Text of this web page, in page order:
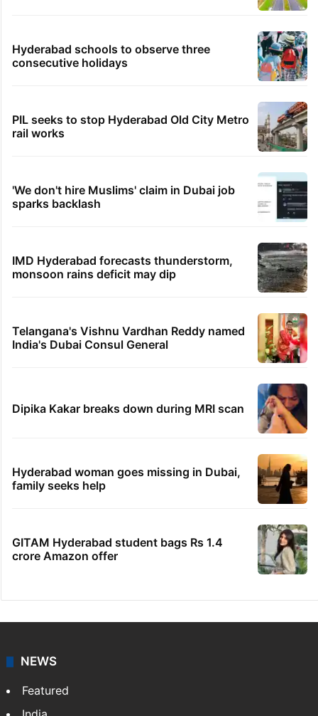
Hyderabad schools to observe three
consecutive holidays
PIL seeks to stop Hyderabad Old City Metro
rail works
'We don't hire Muslims' claim in Dubai job
sparks backlash
IMD Hyderabad forecasts thunderstorm,
monsoon rains deficit may dip
Telangana's Vishnu Vardhan Reddy named
India's Dubai Consul General
Dipika Kakar breaks down during MRI scan
Hyderabad woman goes missing in Dubai,
family seeks help
GITAM Hyderabad student bags Rs 1.4
crore Amazon offer
NEWS
Featured